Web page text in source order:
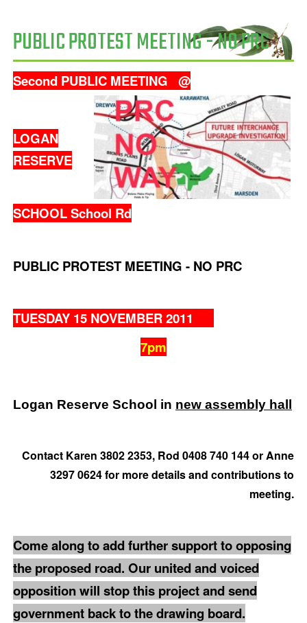
PUBLIC PROTEST MEETING - NO PRC
Second PUBLIC MEETING @
LOGAN
RESERVE
SCHOOL School Rd
PUBLIC PROTEST MEETING - NO PRC
TUESDAY 15 NOVEMBER 2011
7pm
Logan Reserve School in new assembly hall
Contact Karen 3802 2353, Rod 0408 740 144 or Anne
3297 0624 for more details and contributions to
meeting.
Come along to add further support to opposing
the proposed road. Our united and voiced
opposition will stop this project and send
government back to the drawing board.